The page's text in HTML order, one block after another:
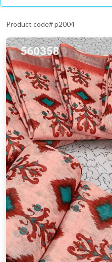
Product code# p2004